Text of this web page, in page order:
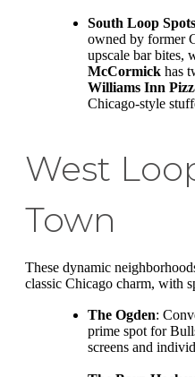
South Loop Spots
owned by former
upscale bar bites,
McCormick has
Williams Inn
Chicago-style
West
Town
These dynamic
classic Chicago charm, with
The Ogden:
prime spot for
screens and